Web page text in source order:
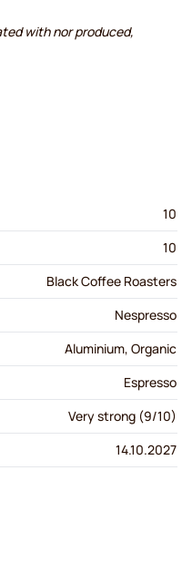
with nor produced,
10
10
Black Coffee Roasters
Nespresso
Aluminium, Organic
Espresso
Very strong (9/10)
14.10.2027